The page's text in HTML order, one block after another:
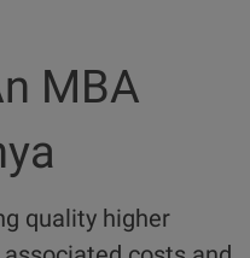
MBA
quality higher